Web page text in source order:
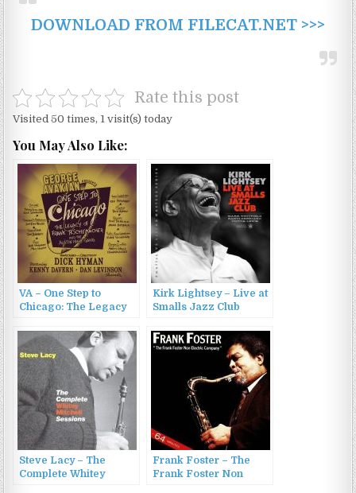
DOWNLOAD FROM FILECAT.NET >>>
Rate this post
Visited 50 times, 1 visit(s) today
You May Also Like:
VA – One Step to
Chicago: The Legacy
Teschemacher and the
Austin High Gang
(2022)
Kirk Lightsey – Live at
Smalls Jazz Club
Steve Lacy – The
Complete Whitey
Frank Foster – The
Frank Foster Non